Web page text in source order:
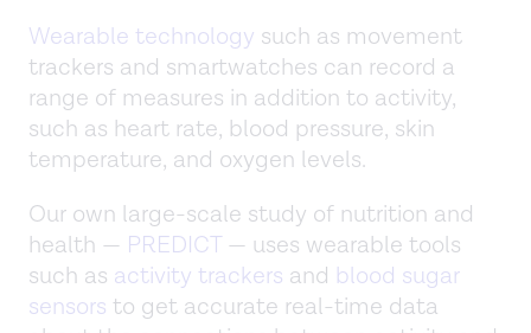
Wearable technology such as movement
trackers and smartwatches can record a
range of measures in addition to activity,
such as heart rate, blood pressure, skin
temperature, and oxygen levels.
Our own large-scale study of nutrition and
health — PREDICT — uses wearable tools
such as activity trackers and blood sugar
sensors to get accurate real-time data